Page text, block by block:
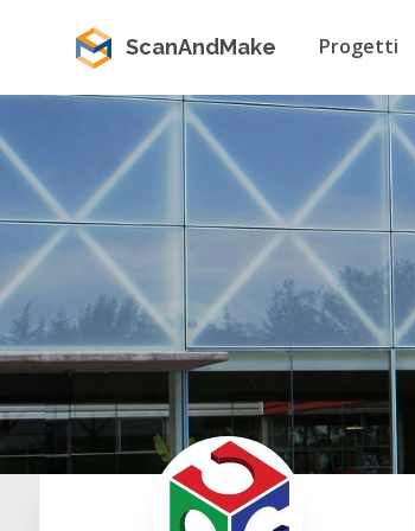
ScanAndMake Progetti